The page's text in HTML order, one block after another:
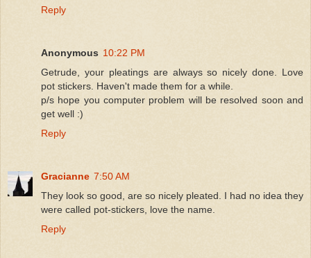
Reply
Anonymous 10:22 PM
Getrude, your pleatings are always so nicely done. Love
pot stickers. Haven't made them for a while.
p/s hope you computer problem will be resolved soon and
get well :)
Reply
Gracianne 7:50 AM
They look so good, are so nicely pleated. I had no idea they
were called pot-stickers, love the name.
Reply